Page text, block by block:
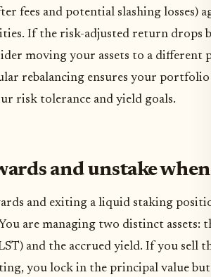
fees and potential slashing losses)
If the risk-adjusted return drops
moving your assets to a different
rebalancing ensures your
risk tolerance and yield goals.
and unstake
and exiting a liquid staking
are managing two distinct assets:
and the accrued yield. If you sell
you lock in the principal value but